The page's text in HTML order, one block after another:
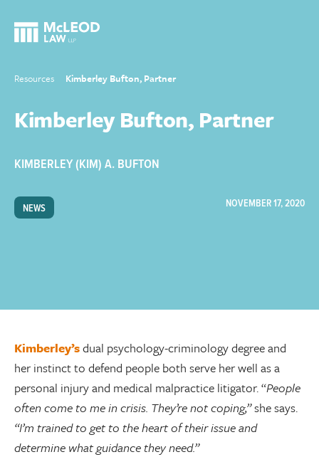
Resources Kimberley Bufton, Partner
Kimberley Bufton, Partner
KIMBERLEY (KIM) A. BUFTON
NEWS NOVEMBER 17, 2020
Kimberley’sdual psychology-criminology degree and
her instinct to defend people both serve her well as a
personal injury and medical malpractice litigator. “People
often come to me in crisis. They’re not coping,”she says.
“I’m trained to get to the heart of their issue and
determine what guidance they need.”